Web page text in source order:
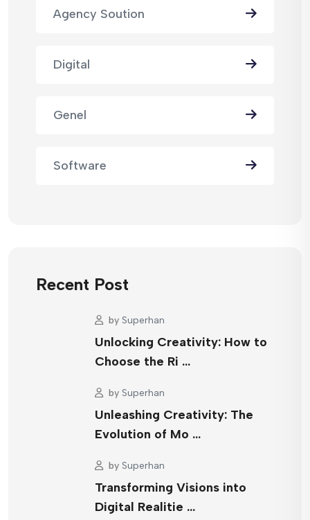
Agency Soution
Digital
Genel
Software
Recent Post
by Superhan
Unlocking Creativity: How to
Choose the Ri …
by Superhan
Unleashing Creativity: The
Evolution of Mo …
by Superhan
Transforming Visions into
Digital Realitie …